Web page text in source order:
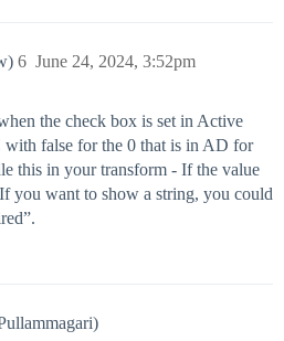
June 24, 2024, 3:52pm
6
the check box is set in Active
false for the 0 that is in AD for
this in your transform - If the value
you want to show a string, you could